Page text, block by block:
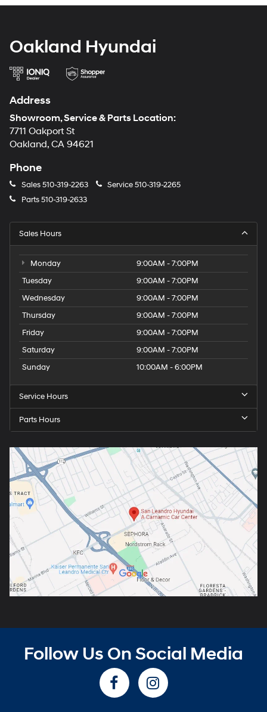
Oakland Hyundai
Address
Showroom, Service & Parts Location:
7711 Oakport St
Oakland, CA 94621
Phone
Sales510-319-2263 Service510-319-2265
Parts510-319-2633
Sales Hours
Monday
9:00AM - 7:00PM
Tuesday
9:00AM - 7:00PM
Wednesday
9:00AM - 7:00PM
Thursday
9:00AM - 7:00PM
Friday
9:00AM - 7:00PM
Saturday
9:00AM - 7:00PM
Sunday
10:00AM - 6:00PM
Service Hours
Parts Hours
Follow Us On Social Media